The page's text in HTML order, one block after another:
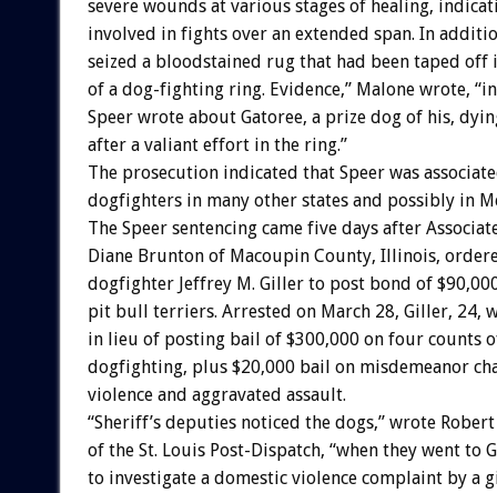
severe wounds at various stages of healing,
involved in fights over an extended span. In
seized a bloodstained rug that had been taped off
of a dog-fighting ring. Evidence,” Malone wrote,
Speer wrote about Gatoree, a prize dog of his,
after a valiant effort in the ring.”
The prosecution indicated that Speer was
dogfighters in many other states and possibly in
The Speer sentencing came five days after
Diane Brunton of Macoupin County, Illinois,
dogfighter Jeffrey M. Giller to post bond of
pit bull terriers. Arrested on March 28, Giller, 24,
in lieu of posting bail of $300,000 on four counts
dogfighting, plus $20,000 bail on misdemeanor
violence and aggravated assault.
“Sheriff’s deputies noticed the dogs,” wrote
of the St. Louis Post-Dispatch, “when they went to
to investigate a domestic violence complaint by a